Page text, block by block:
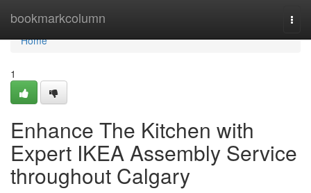
bookmarkcolumn
Home
Home
1
Enhance The Kitchen with
Expert IKEA Assembly Service
throughout Calgary